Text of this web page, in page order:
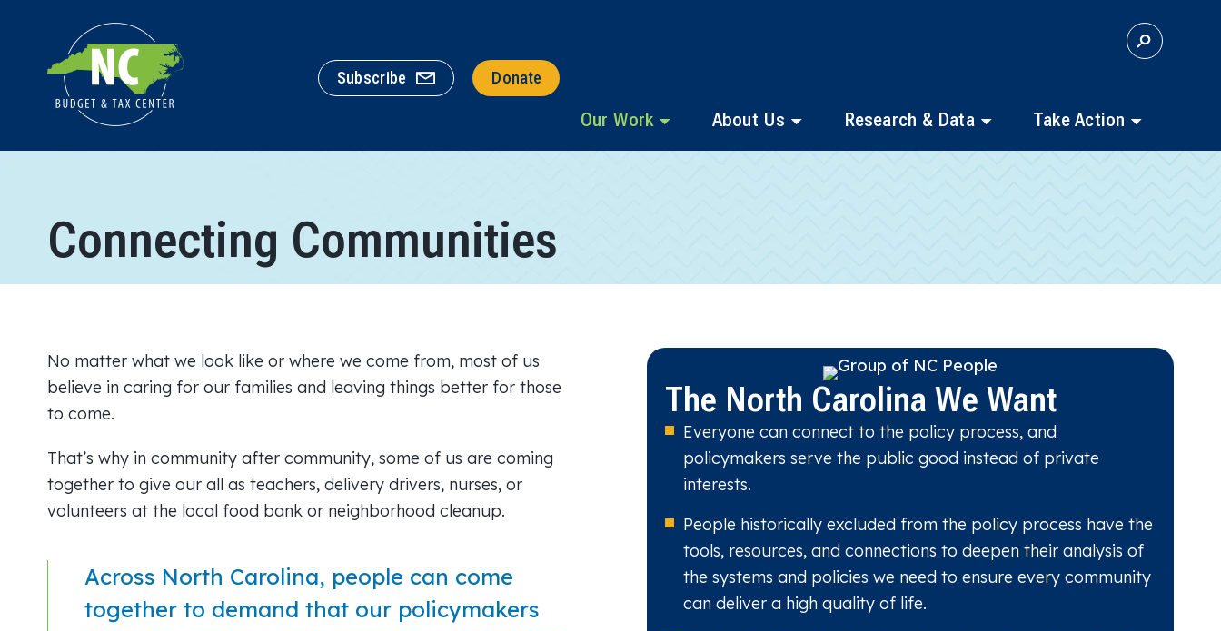
S
E
Subscribe Donate
Our Work About Us Research & Data Take Action
Connecting Communities
No matter what we look like or where we come from, most of us
believe in caring for our families and leaving things better for those
to come.
That’s why in community after community, some of us are coming
together to give our all as teachers, delivery drivers, nurses, or
volunteers at the local food bank or neighborhood cleanup.
Across North Carolina, people can come
together to demand that our policymakers
The North Carolina We Want
Everyone can connect to the policy process, and
policymakers serve the public good instead of private
interests.
People historically excluded from the policy process have the
tools, resources, and connections to deepen their analysis of
the systems and policies we need to ensure every community
can deliver a high quality of life.